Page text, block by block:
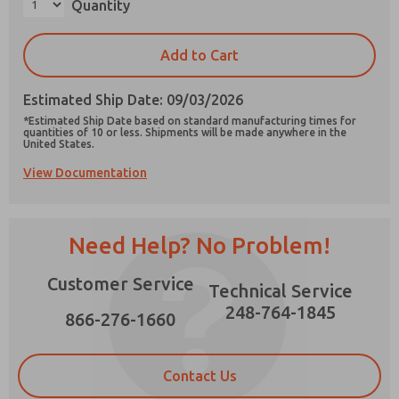
Quantity
Add to Cart
Estimated Ship Date: 09/03/2026
*Estimated Ship Date based on standard manufacturing times for
quantities of 10 or less. Shipments will be made anywhere in the
United States.
View Documentation
Need Help? No Problem!
Customer Service
866-276-1660
Technical Service
248-764-1845
Contact Us
Prefered Method of Contact?
Email
Phone
Please send me periodic updates on features,
product capabilities, and more.
stored electronically. My data is used only
strictly earmarked for processing and
answering my request. By submitting the
contact form, I agree to the processing.